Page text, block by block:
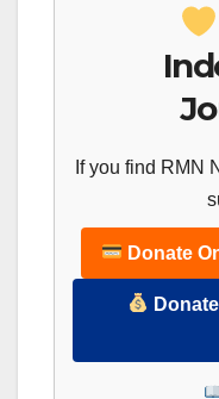
If you find RMN
Donate